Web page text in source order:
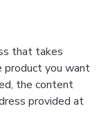
that takes
product you want
the content
provided at